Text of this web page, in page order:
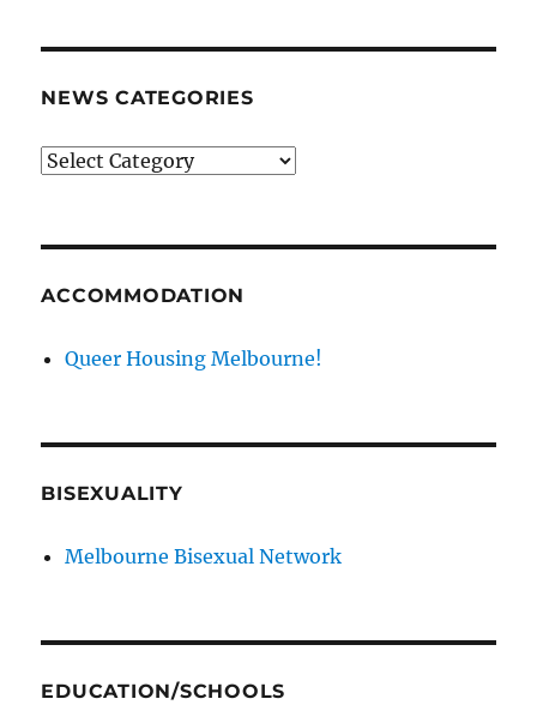
NEWS CATEGORIES
News
ACCOMMODATION
Queer Housing Melbourne!
BISEXUALITY
Melbourne Bisexual Network
EDUCATION/SCHOOLS